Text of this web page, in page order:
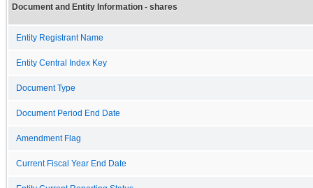
Document and Entity Information - shares
Entity Registrant Name
Entity Central Index Key
Document Type
Document Period End Date
Amendment Flag
Current Fiscal Year End Date